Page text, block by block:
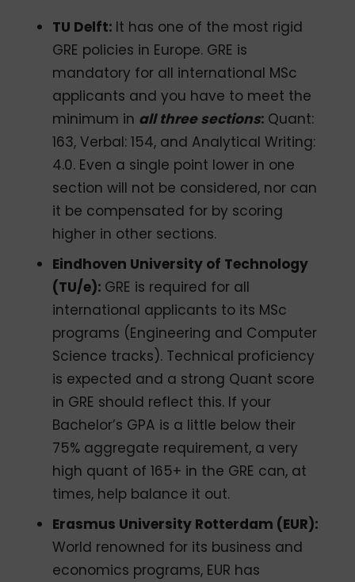
TU Delft: It has one of the most rigid
GRE policies in Europe. GRE is
mandatory for all international MSc
applicants and you have to meet the
minimum in all three sections: Quant:
163, Verbal: 154, and Analytical Writing:
4.0. Even a single point lower in one
section will not be considered, nor can
it be compensated for by scoring
higher in other sections.
Eindhoven University of Technology
(TU/e): GRE is required for all
international applicants to its MSc
programs (Engineering and Computer
Science tracks). Technical proficiency
is expected and a strong Quant score
in GRE should reflect this. If your
Bachelor’s GPA is a little below their
75% aggregate requirement, a very
high quant of 165+ in the GRE can, at
times, help balance it out.
Erasmus University Rotterdam (EUR):
World renowned for its business and
economics programs, EUR has